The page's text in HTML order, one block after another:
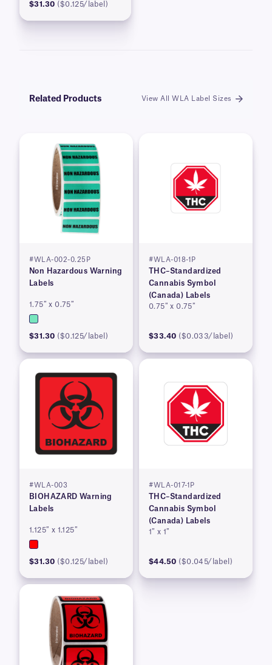
$31.30 ($0.125/label)
Related Products View All WLA Label Sizes
#WLA-002-0.25P
Non Hazardous Warning
Labels
1.75″ x 0.75″
$31.30 ($0.125/label)
#WLA-018-1P
THC–Standardized
Cannabis Symbol
(Canada) Labels
0.75″ x 0.75″
$33.40 ($0.033/label)
#WLA-003
BIOHAZARD Warning
Labels
1.125″ x 1.125″
$31.30 ($0.125/label)
#WLA-017-1P
THC–Standardized
Cannabis Symbol
(Canada) Labels
1″ x 1″
$44.50 ($0.045/label)